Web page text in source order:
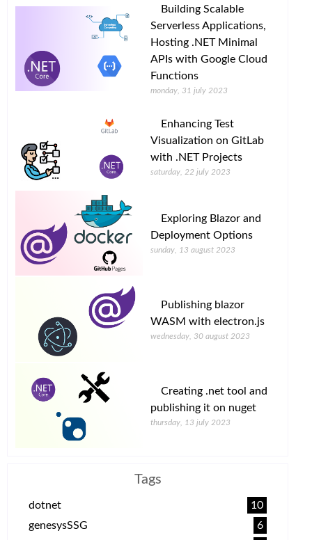
Building Scalable
Serverless Applications,
Hosting .NET Minimal
APIs with Google Cloud
Functions
monday, 31 july 2023
Enhancing Test
Visualization on GitLab
with .NET Projects
saturday, 22 july 2023
Exploring Blazor and
Deployment Options
sunday, 13 august 2023
Publishing blazor
WASM with electron.js
wednesday, 30 august 2023
Creating .net tool and
publishing it on nuget
thursday, 13 july 2023
Tags
dotnet
10
genesysSSG
6